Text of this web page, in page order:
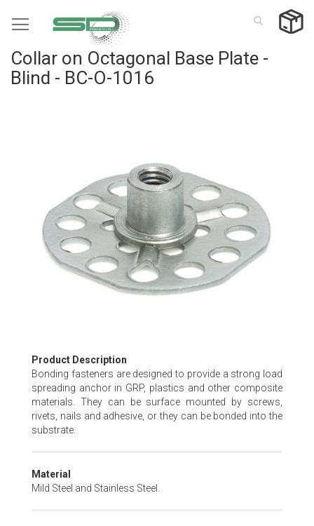
to
Collar on Octagonal Base Plate -
Blind - BC-O-1016
gallery
Skip
to
the
beginning
of
the
Product Description
Bonding fasteners are designed to provide a strong load
spreading anchor in GRP, plastics and other composite
materials. They can be surface mounted by screws,
rivets, nails and adhesive, or they can be bonded into the
substrate.
Material
Mild Steel and Stainless Steel.